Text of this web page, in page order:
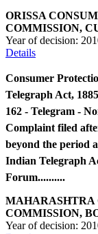
ORISSA
COMMISSION,
Year of decision:
Details
Consumer
Telegraph Act,
162 - Telegram -
Complaint filed
beyond the period
Indian Telegraph
Forum..........
MAHARASHTRA
COMMISSION,
Year of decision: